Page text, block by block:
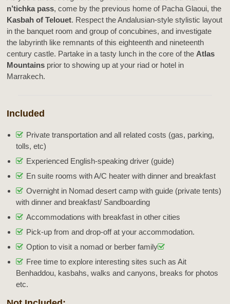
n’tichka pass, come by the previous home of Pacha Glaoui, the
Kasbah of Telouet. Respect the Andalusian-style stylistic layout
in the banquet room and group of concubines, and investigate
the labyrinth like remnants of this eighteenth and nineteenth
century castle. Partake in a tasty lunch in the core of the Atlas
Mountains prior to showing up at your riad or hotel in
Marrakech.
Included
Private transportation and all related costs (gas, parking,
tolls, etc)
Experienced English-speaking driver (guide)
En suite rooms with A/C heater with dinner and breakfast
Overnight in Nomad desert camp with guide (private tents)
with dinner and breakfast/ Sandboarding
Accommodations with breakfast in other cities
Pick-up from and drop-off at your accommodation.
Option to visit a nomad or berber family
Free time to explore interesting sites such as Ait
Benhaddou, kasbahs, walks and canyons, breaks for photos
etc.